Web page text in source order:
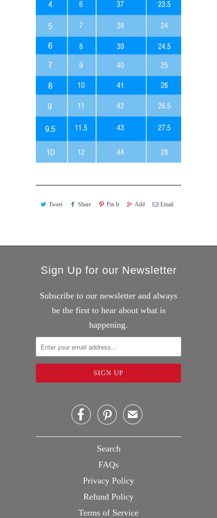
Tweet Share Pin It Add Email
Sign Up for our Newsletter
Subscribe to our newsletter and always
be the first to hear about what is
happening.
  ✉
Search
FAQs
Privacy Policy
Refund Policy
Terms of Service